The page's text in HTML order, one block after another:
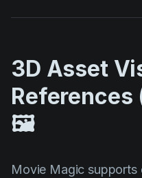
3D Asset
References
🖼️
Movie Magic supports